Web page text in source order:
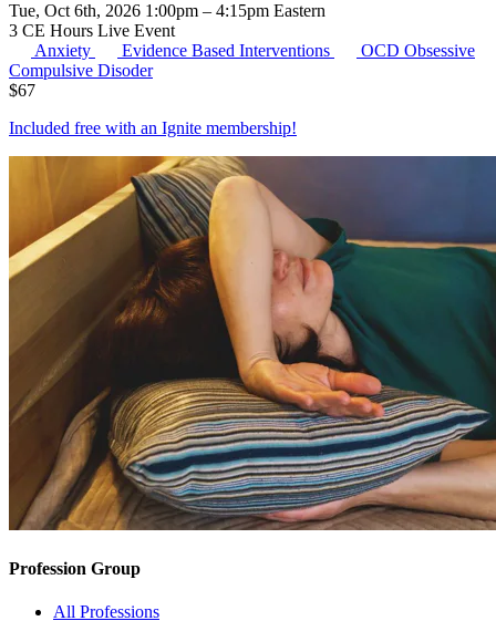
Tue, Oct 6th, 2026 1:00pm – 4:15pm Eastern
3 CE Hours Live Event
Anxiety
Evidence Based Interventions OCD Obsessive
Compulsive Disoder
$67
Included free with an Ignite membership!
Profession Group
All Professions